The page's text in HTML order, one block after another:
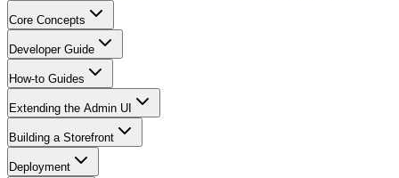
Core Concepts
Developer Guide
How-to Guides
Extending the Admin UI
Building a Storefront
Deployment